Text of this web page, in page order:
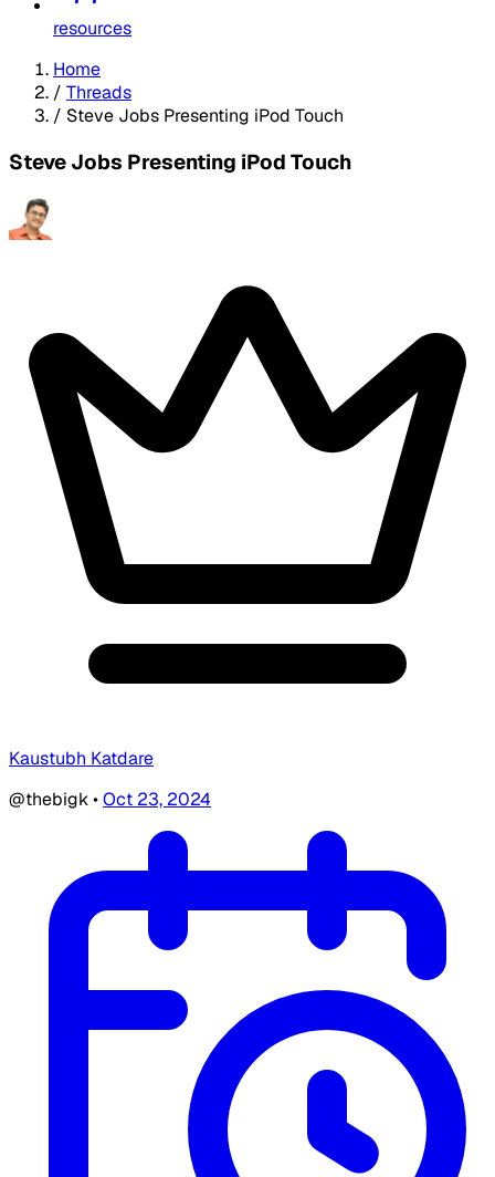
resources
Home
/ Threads
/ Steve Jobs Presenting iPod Touch
Steve Jobs Presenting iPod Touch
Kaustubh Katdare
@thebigk•Oct 23, 2024